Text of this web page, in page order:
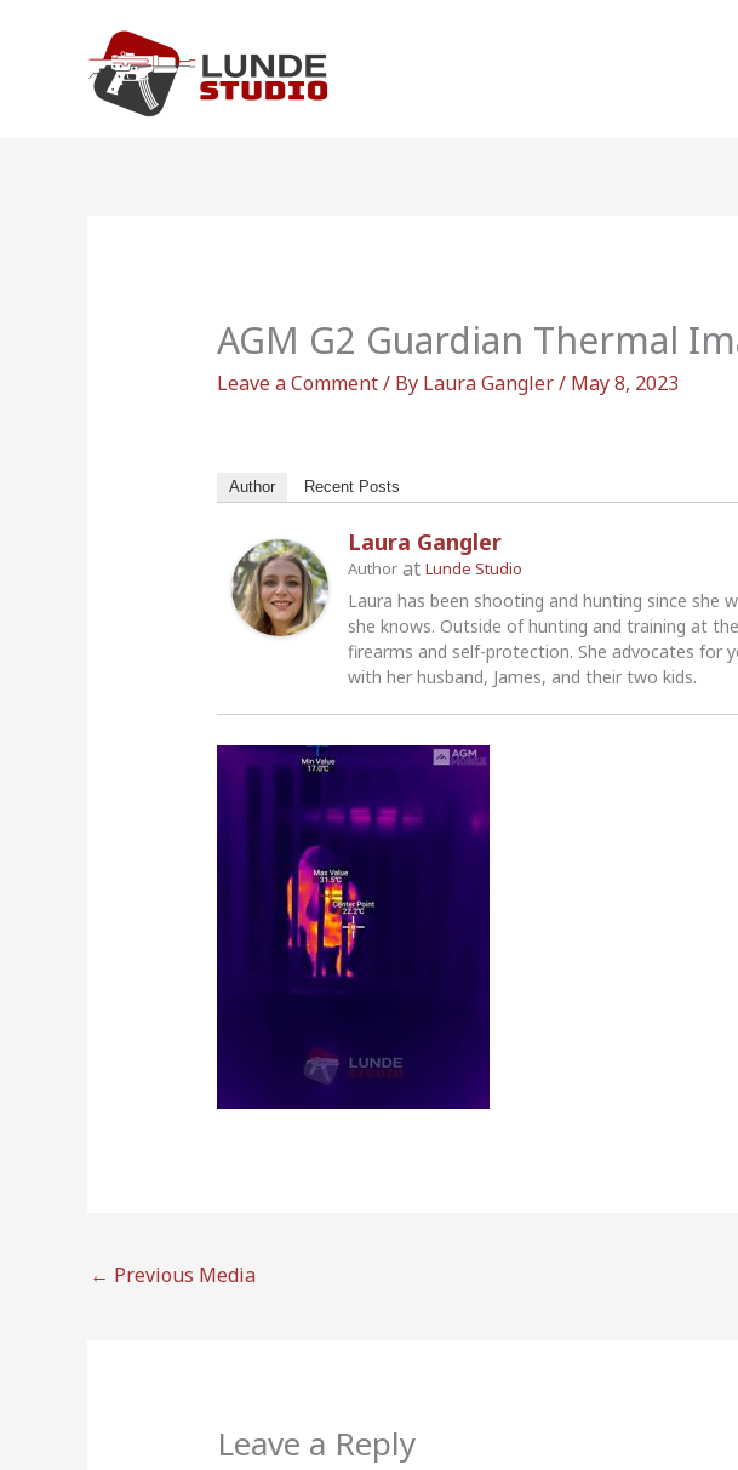
AGM G2 Guardian Thermal
Leave a Comment/ By Laura Gangler/ May 8, 2023
Author Recent Posts
Laura Gangler
Authorat Lunde Studio
Laura has been shooting and hunting since
she knows. Outside of hunting and training at
firearms and self-protection. She advocates for
with her husband, James, and their two kids.
← Previous Media
Leave a Reply